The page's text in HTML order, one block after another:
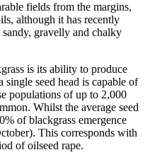
fields from the margins,
although it has recently
gravelly and chalky
is its ability to produce
single seed head is capable of
populations of up to 2,000
Whilst the average seed
of blackgrass emergence
This corresponds with
of oilseed rape.